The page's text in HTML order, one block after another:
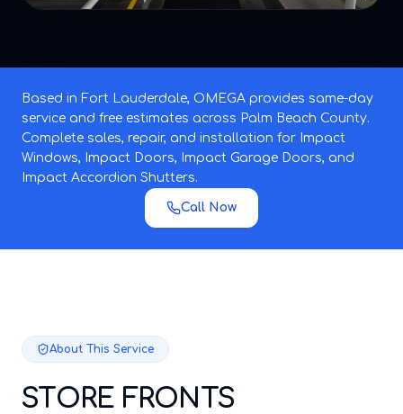
Based in Fort Lauderdale, OMEGA provides same-day
service and free estimates across Palm Beach County.
Complete sales, repair, and installation for Impact
Windows, Impact Doors, Impact Garage Doors, and
Impact Accordion Shutters.
Call Now
About This Service
STORE FRONTS